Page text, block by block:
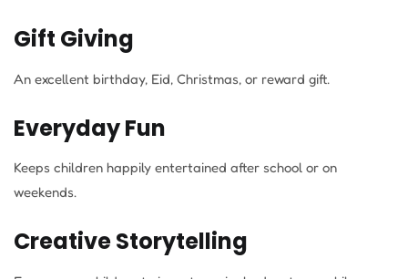
Gift Giving
An excellent birthday, Eid, Christmas, or reward gift.
Everyday Fun
Keeps children happily entertained after school or on
weekends.
Creative Storytelling